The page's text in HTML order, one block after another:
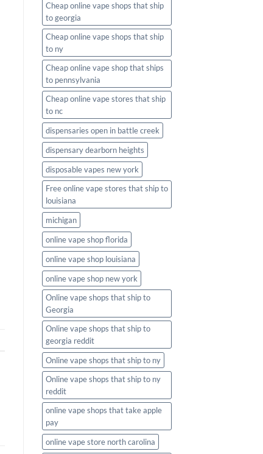
Cheap online vape shops that ship
to georgia
Cheap online vape shops that ship
to ny
Cheap online vape shop that ships
to pennsylvania
Cheap online vape stores that ship
to nc
dispensaries open in battle creek
dispensary dearborn heights
disposable vapes new york
Free online vape stores that ship to
louisiana
michigan
online vape shop florida
online vape shop louisiana
online vape shop new york
Online vape shops that ship to
Georgia
Online vape shops that ship to
georgia reddit
Online vape shops that ship to ny
Online vape shops that ship to ny
reddit
online vape shops that take apple
pay
online vape store north carolina